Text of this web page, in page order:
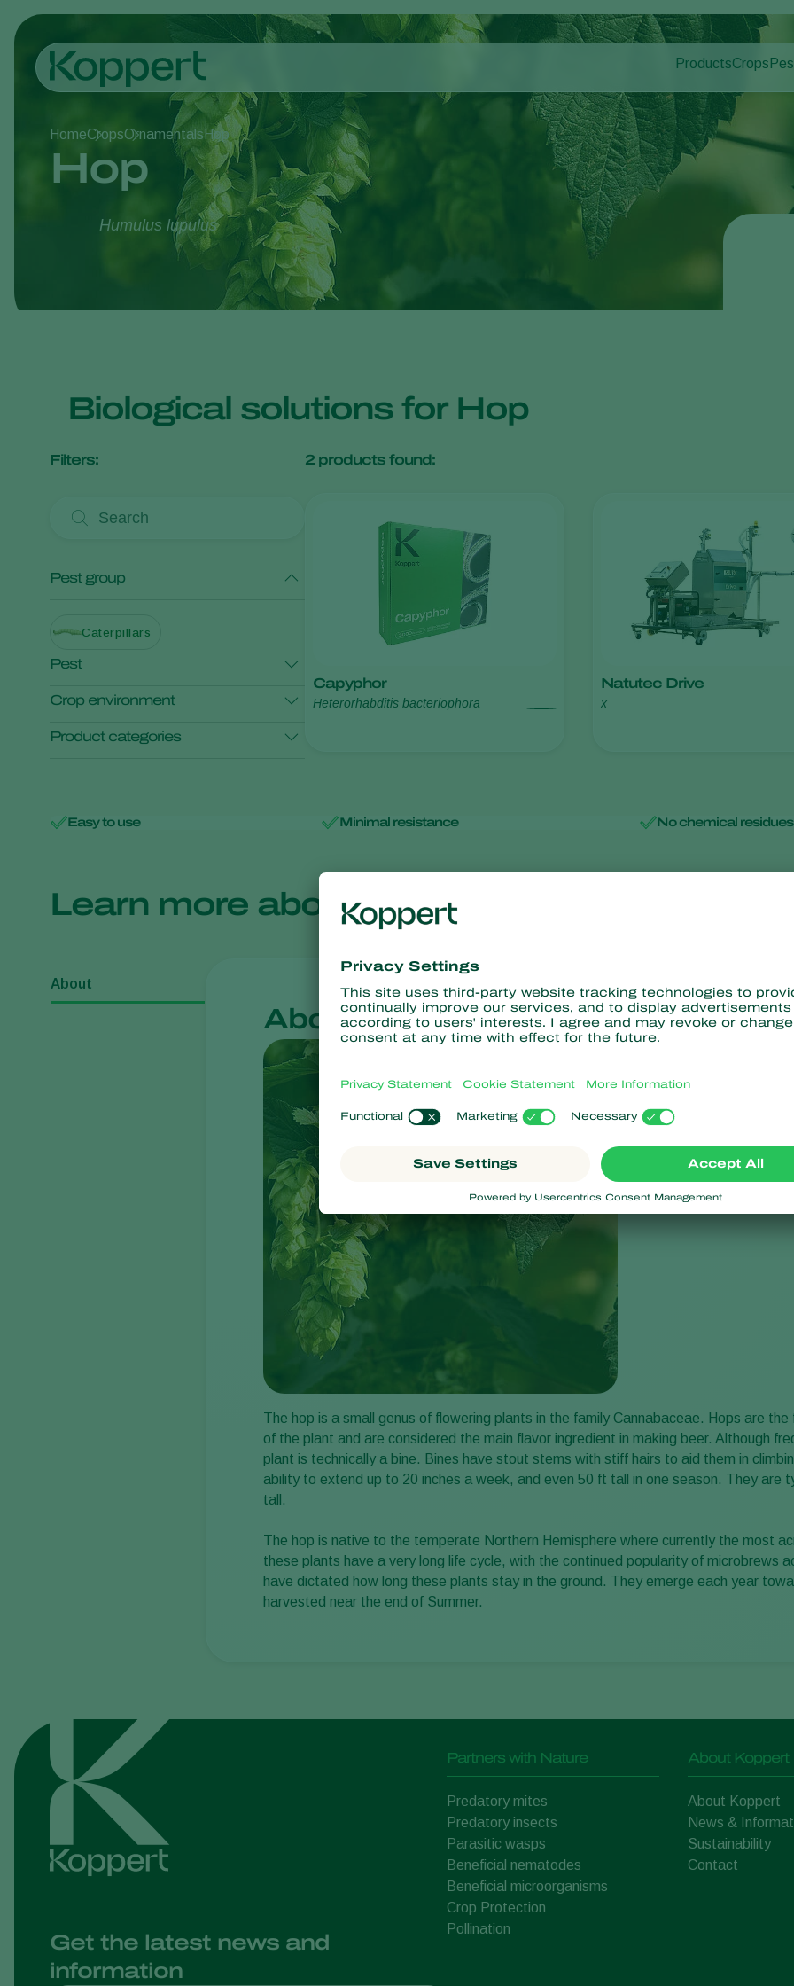
Products
Pest control
Disease control
Pollination
Plant health
Crops
Fruits
Outdoor
Arable
HomeCropsOrnamentals Hop
Hop
Humulus lupulus
Biological solutions for Hop
Filters:
Pest group
Caterpillars
Pest
Crop environment
Product categories
2 products found:
Capyphor
Heterorhabditis bacteriophora
Natutec Drive
x
Easy to use Minimal resistance No chemical residues
Learn more about
About
About
The hop is a small genus of flowering plants in the family Cannabaceae. Hops are
of the plant and are considered the main flavor ingredient in making beer. Although
plant is technically a bine. Bines have stout stems with stiff hairs to aid them in
ability to extend up to 20 inches a week, and even 50 ft tall in one season. They are
tall.
The hop is native to the temperate Northern Hemisphere where currently the most
these plants have a very long life cycle, with the continued popularity of microbrews
have dictated how long these plants stay in the ground. They emerge each year
harvested near the end of Summer.
Get the latest news and
information
Partners with Nature
Predatory mites
Predatory insects
Parasitic wasps
Beneficial nematodes
Beneficial microorganisms
Crop Protection
Pollination
About Koppert
About Koppert
News &
Sustainability
Contact